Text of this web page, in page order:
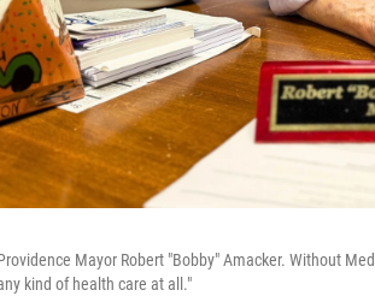
Mayor Robert "Bobby" Amacker. Without
kind of health care at all."